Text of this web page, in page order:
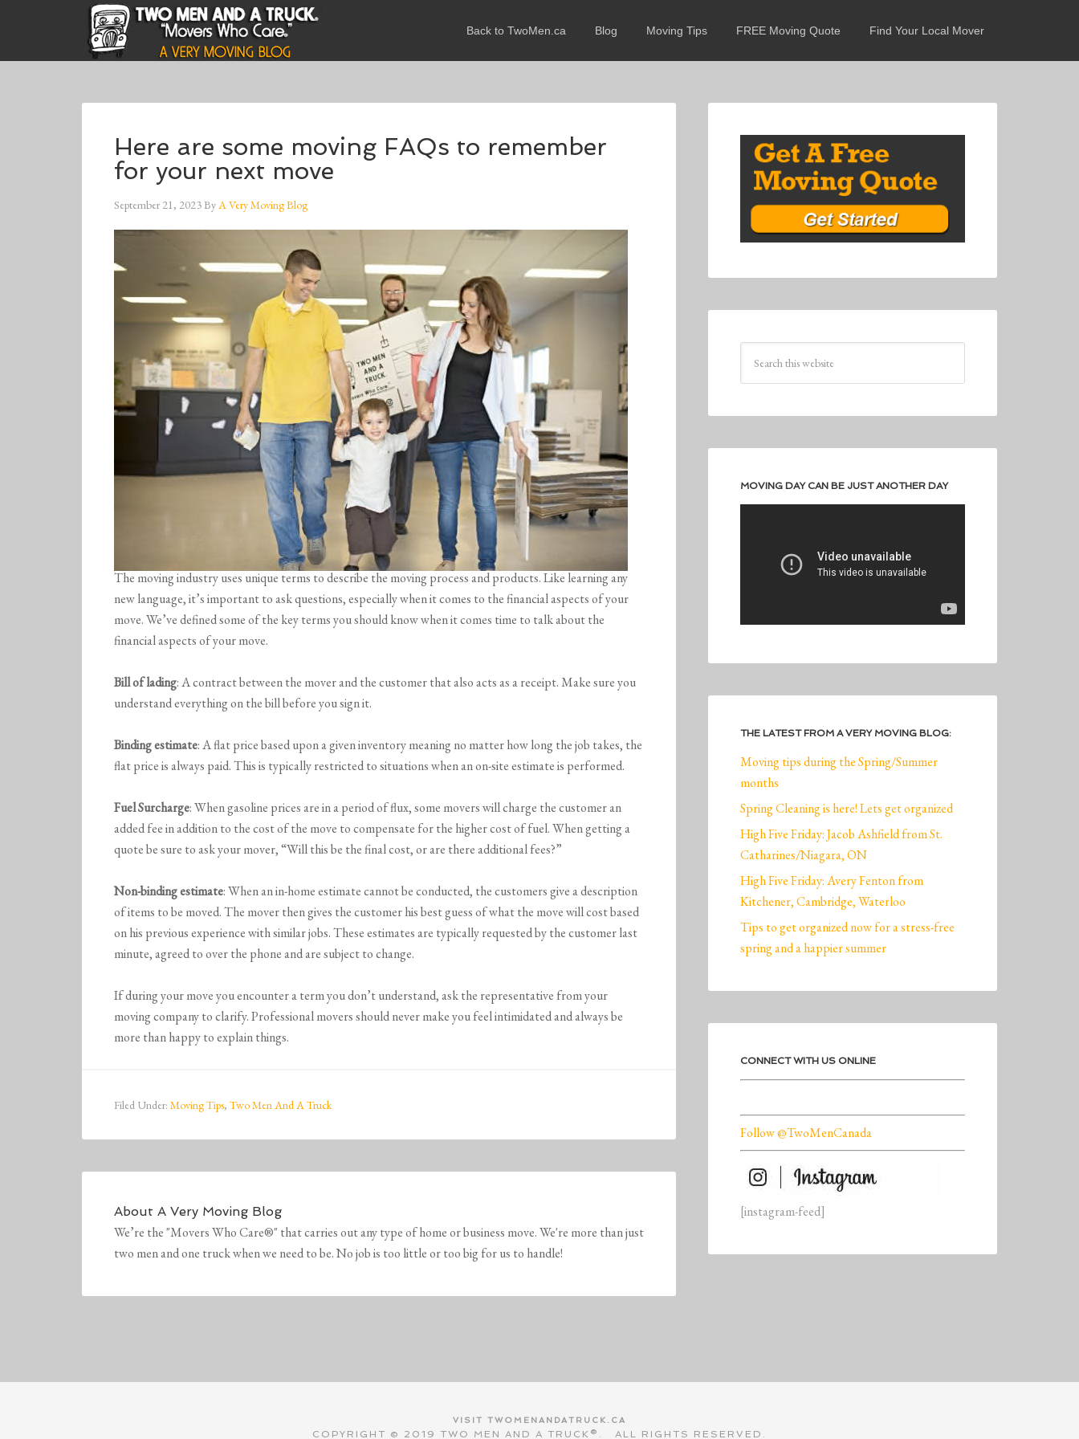
Back to TwoMen.ca Blog Moving Tips FREE Moving Quote Find Your Local Mover
Here are some moving FAQs to remember
for your next move
September 21, 2023ByA Very Moving Blog
The moving industry uses unique terms to describe the moving process and products. Like learning any
new language, it’s important to ask questions, especially when it comes to the financial aspects of your
move. We’ve defined some of the key terms you should know when it comes time to talk about the
financial aspects of your move.
Bill of lading: A contract between the mover and the customer that also acts as a receipt. Make sure you
understand everything on the bill before you sign it.
Binding estimate: A flat price based upon a given inventory meaning no matter how long the job takes, the
flat price is always paid. This is typically restricted to situations when an on-site estimate is performed.
Fuel Surcharge: When gasoline prices are in a period of flux, some movers will charge the customer an
added fee in addition to the cost of the move to compensate for the higher cost of fuel. When getting a
quote be sure to ask your mover, “Will this be the final cost, or are there additional fees?”
Non-binding estimate: When an in-home estimate cannot be conducted, the customers give a description
of items to be moved. The mover then gives the customer his best guess of what the move will cost based
on his previous experience with similar jobs. These estimates are typically requested by the customer last
minute, agreed to over the phone and are subject to change.
If during your move you encounter a term you don’t understand, ask the representative from your
moving company to clarify. Professional movers should never make you feel intimidated and always be
more than happy to explain things.
Filed Under: Moving Tips, Two Men And A Truck
About A Very Moving Blog
We’re the "Movers Who Care®" that carries out any type of home or business move. We're more than just
two men and one truck when we need to be. No job is too little or too big for us to handle!
MOVING DAY CAN BE JUST ANOTHER DAY
THE LATEST FROM A VERY MOVING BLOG:
Moving tips during the Spring/Summer
months
Spring Cleaning is here! Lets get organized
High Five Friday: Jacob Ashfield from St.
Catharines/Niagara, ON
High Five Friday: Avery Fenton from
Kitchener, Cambridge, Waterloo
Tips to get organized now for a stress-free
spring and a happier summer
CONNECT WITH US ONLINE
Follow @TwoMenCanada
[instagram-feed]
VISIT TWOMENANDATRUCK.CA
COPYRIGHT © 2019 TWO MEN AND A TRUCK®. ALL RIGHTS RESERVED.